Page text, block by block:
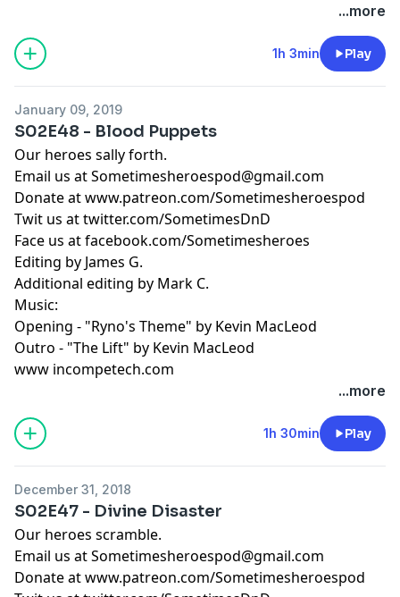
...more
1h 3min Play
January 09, 2019
S02E48 - Blood Puppets
Our heroes sally forth.
Email us atSometimesheroespod@gmail.com
Donate at www.patreon.com/Sometimesheroespod
Twit us at twitter.com/SometimesDnD
Face us at facebook.com/Sometimesheroes
Editing by James G.
Additional editing by Mark C.
Music:
Opening - "Ryno's Theme" by Kevin MacLeod
Outro - "The Lift" by Kevin MacLeod
www incompetech.com
...more
1h 30min Play
December 31, 2018
S02E47 - Divine Disaster
Our heroes scramble.
Email us atSometimesheroespod@gmail.com
Donate at www.patreon.com/Sometimesheroespod